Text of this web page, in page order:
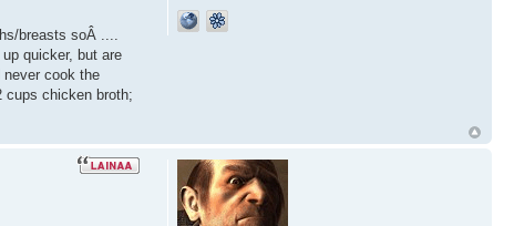
breasts soÂ ....
quicker, but are
cook the
cups chicken broth;